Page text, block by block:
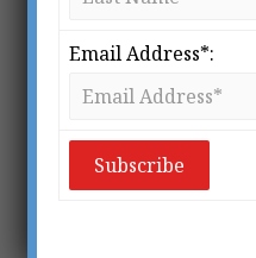
Email Address*: